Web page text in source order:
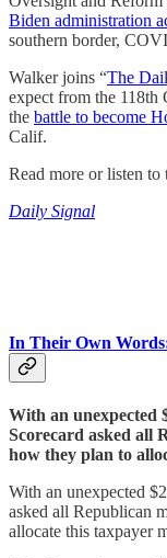
Biden administration
southern border,
Walker joins “The
expect from the 118th
the battle to become
Calif.
Read more or listen to
Daily Signal
In Their Own
With an unexpected
Scorecard asked all
how they plan to
With an unexpected
asked all Republican
allocate this taxpayer